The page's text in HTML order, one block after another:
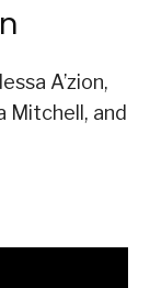
A’zion,
Mitchell, and